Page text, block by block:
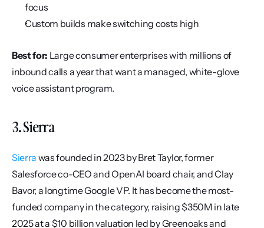
focus
Custom builds make switching costs high
Best for: Large consumer enterprises with millions of
inbound calls a year that want a managed, white-glove
voice assistant program.
3. Sierra
Sierra was founded in 2023 by Bret Taylor, former
Salesforce co-CEO and OpenAI board chair, and Clay
Bavor, a longtime Google VP. It has become the most-
funded company in the category, raising $350M in late
2025 at a $10 billion valuation led by Greenoaks and